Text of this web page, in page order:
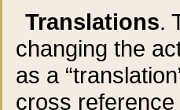
Translations.
changing the
as a
cross